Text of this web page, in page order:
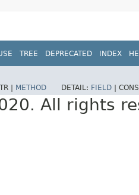
TREE DEPRECATED INDEX
| METHOD DETAIL: FIELD
All rights